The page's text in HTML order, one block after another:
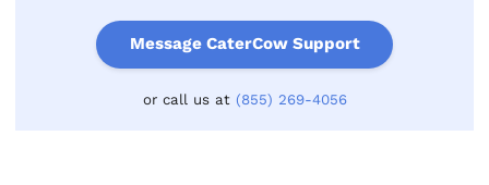
Message CaterCow Support
or call us at (855) 269-4056